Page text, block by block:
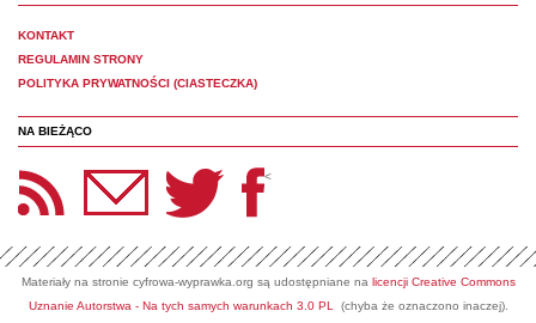
KONTAKT
REGULAMIN STRONY
POLITYKA PRYWATNOŚCI (CIASTECZKA)
NA BIEŻĄCO
Panoptyka Facebook <
Materiały na stronie cyfrowa-wyprawka.org są udostępniane na licencji Creative Commons
Uznanie Autorstwa - Na tych samych warunkach 3.0 PL(chyba że oznaczono inaczej).